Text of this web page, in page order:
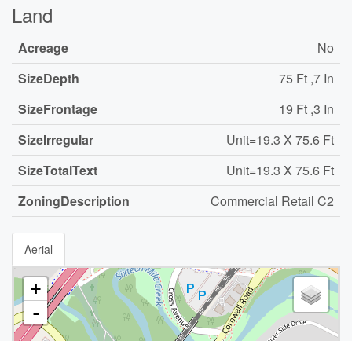
Land
Acreage
No
SizeDepth
75 Ft ,7 In
SizeFrontage
19 Ft ,3 In
SizeIrregular
Unit=19.3 X 75.6 Ft
SizeTotalText
Unit=19.3 X 75.6 Ft
ZoningDescription
Commercial Retail C2
Aerial
+
-